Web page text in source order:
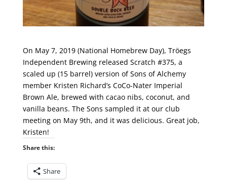
On May 7, 2019 (National Homebrew Day), Tröegs
Independent Brewing released Scratch #375, a
scaled up (15 barrel) version of Sons of Alchemy
member Kristen Richard’s CoCo-Nater Imperial
Brown Ale, brewed with cacao nibs, coconut, and
vanilla beans. The Sons sampled it at our club
meeting on May 9th, and it was delicious. Great job,
Kristen!
Share this:
Share